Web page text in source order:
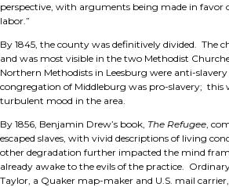
perspective, with arguments being made in favor
labor.”
By 1845, the county was definitively divided. The
and was most visible in the two Methodist
Northern Methodists in Leesburg were anti-
congregation of Middleburg was pro-slavery; this
turbulent mood in the area.
By 1856, Benjamin Drew’s book, The Refugee,
escaped slaves, with vivid descriptions of living
other degradation further impacted the mind
already awake to the evils of the practice.
Taylor, a Quaker map-maker and U.S. mail carrier,